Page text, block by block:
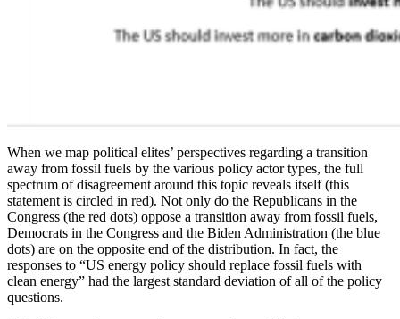
When we map political elites’ perspectives regarding a transition
away from fossil fuels by the various policy actor types, the full
spectrum of disagreement around this topic reveals itself (this
statement is circled in red). Not only do the Republicans in the
Congress (the red dots) oppose a transition away from fossil fuels,
Democrats in the Congress and the Biden Administration (the blue
dots) are on the opposite end of the distribution. In fact, the
responses to “US energy policy should replace fossil fuels with
clean energy” had the largest standard deviation of all of the policy
questions.